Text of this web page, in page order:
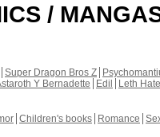
/
Super Dragon Bros Z
Y Bernadette Edil
Leth Hate
Children's books Romance